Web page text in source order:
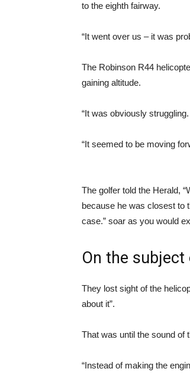
to the eighth fairway.
“It went over us – it was
The Robinson R44
gaining altitude.
“It was obviously struggling.
“It seemed to be moving
The golfer told the Herald,
because he was closest to
case.” soar as you would
On the
They lost sight of the
about it”.
That was until the sound of
“Instead of making the